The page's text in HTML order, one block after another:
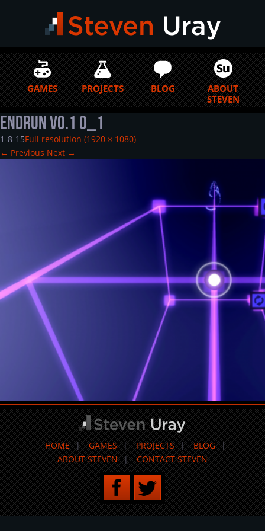
GAMES PROJECTS BLOG
ABOUT
STEVEN
EndRun v0.1 0_1
1-8-15Full resolution (1920 × 1080)
← Previous Next →
HOME GAMES PROJECTS
BLOG
ABOUT STEVEN
CONTACT STEVEN